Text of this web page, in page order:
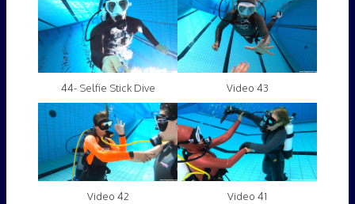
44- Selfie Stick Dive Video 43
Video 42 Video 41